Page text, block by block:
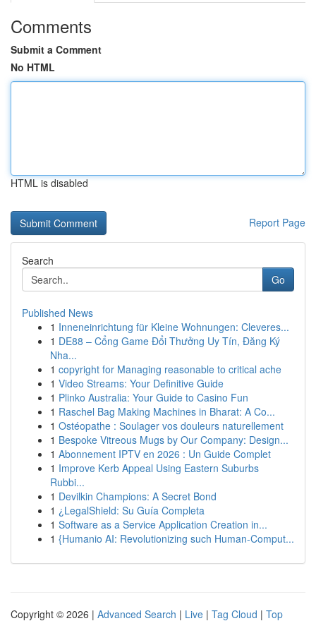
Comments
Submit a Comment
No HTML
HTML is disabled
Report Page
Search
Go
Published News
1 Inneneinrichtung für Kleine Wohnungen: Cleveres...
1 DE88 – Cổng Game Đổi Thưởng Uy Tín, Đăng Ký
Nha...
1 copyright for Managing reasonable to critical ache
1 Video Streams: Your Definitive Guide
1 Plinko Australia: Your Guide to Casino Fun
1 Raschel Bag Making Machines in Bharat: A Co...
1 Ostéopathe : Soulager vos douleurs naturellement
1 Bespoke Vitreous Mugs by Our Company: Design...
1 Abonnement IPTV en 2026 : Un Guide Complet
1 Improve Kerb Appeal Using Eastern Suburbs
Rubbi...
1 Devilkin Champions: A Secret Bond
1 ¿LegalShield: Su Guía Completa
1 Software as a Service Application Creation in...
1 {Humanio AI: Revolutionizing such Human-Comput...
Copyright © 2026 | Advanced Search | Live | Tag Cloud | Top